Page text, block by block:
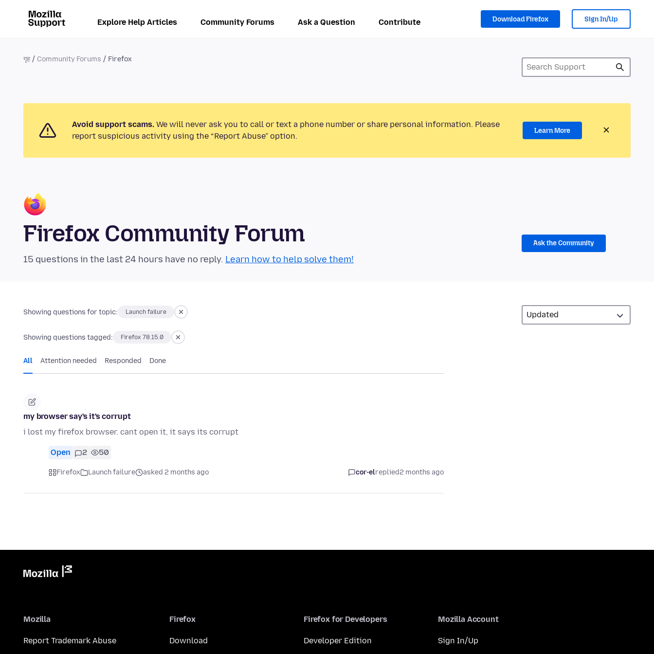
Explore Help Articles Community Forums Ask a Question Contribute Download Firefox Sign In/Up
गृह Community Forums Firefox
Avoid support scams. We will never ask you to call or text a phone number or share personal information. Please
report suspicious activity using the “Report Abuse” option.
Learn More
Firefox Community Forum
15 questions in the last 24 hours have no reply. Learn how to help solve them!
Ask the Community
Showing questions for topic: Launch failure
Showing questions tagged: Firefox 78.15.0
All Attention needed Responded Done
my browser say's it's corrupt
i lost my firefox browser. cant open it, it says its corrupt
Open 2 50
Firefox Launch failure asked 2 months ago cor-elreplied2 months ago
Mozilla
Report Trademark Abuse
Firefox
Download
Firefox for Developers
Developer Edition
Mozilla Account
Sign In/Up